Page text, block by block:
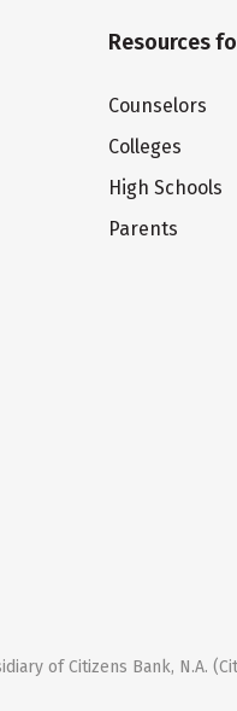
Resources
Counselors
Colleges
High Schools
Parents
of Citizens Bank, N.A.